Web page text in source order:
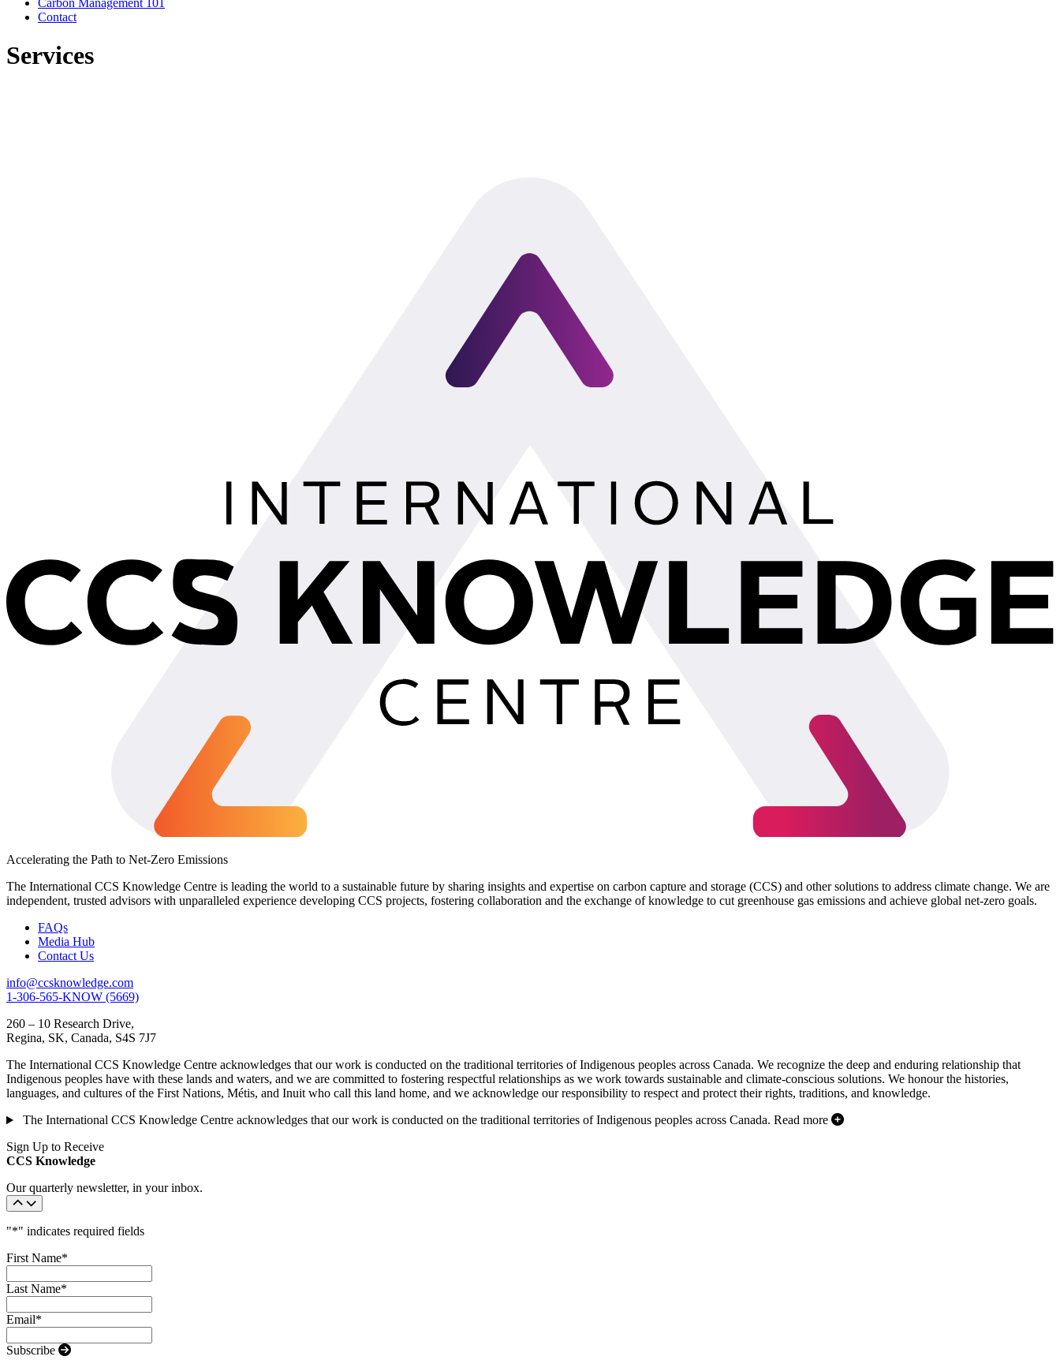
Carbon Management 101
Contact
Services
Accelerating the Path to Net-Zero Emissions
The International CCS Knowledge Centre is leading the world to a sustainable future by sharing insights and expertise on carbon capture and storage (CCS) and other solutions to address climate change. We are
independent, trusted advisors with unparalleled experience developing CCS projects, fostering collaboration and the exchange of knowledge to cut greenhouse gas emissions and achieve global net-zero goals.
FAQs
Media Hub
Contact Us
info@ccsknowledge.com
1-306-565-KNOW (5669)
260 – 10 Research Drive,
Regina, SK, Canada, S4S 7J7
The International CCS Knowledge Centre acknowledges that our work is conducted on the traditional territories of Indigenous peoples across Canada. We recognize the deep and enduring relationship that
Indigenous peoples have with these lands and waters, and we are committed to fostering respectful relationships as we work towards sustainable and climate-conscious solutions. We honour the histories,
languages, and cultures of the First Nations, Métis, and Inuit who call this land home, and we acknowledge our responsibility to respect and protect their rights, traditions, and knowledge.
The International CCS Knowledge Centre acknowledges that our work is conducted on the traditional territories of Indigenous peoples across Canada. Read more
Sign Up to Receive
CCS Knowledge
Our quarterly newsletter, in your inbox.
"*" indicates required fields
First Name*
Last Name*
Email*
Subscribe